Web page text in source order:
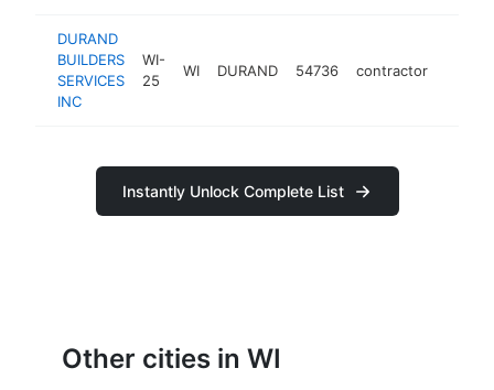
DURAND
BUILDERS
SERVICES
INC
WI-
25
WI DURAND 54736 contractor
Instantly Unlock Complete List
Other cities in WI